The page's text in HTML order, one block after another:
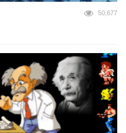
50,677